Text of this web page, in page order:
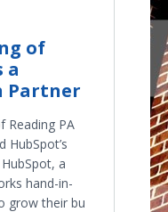
of
a
Partner
Reading PA
a
hand-in-
grow their bu